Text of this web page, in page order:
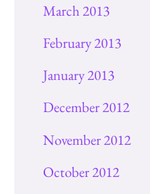
March 2013
February 2013
January 2013
December 2012
November 2012
October 2012